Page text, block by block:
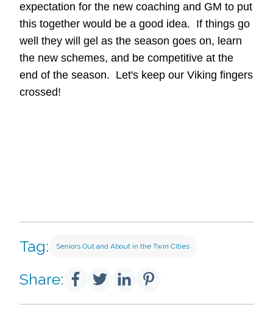
expectation for the new coaching and GM to put
this together would be a good idea. If things go
well they will gel as the season goes on, learn
the new schemes, and be competitive at the
end of the season. Let's keep our Viking fingers
crossed!
Tag: Seniors Out and About in the Twin Cities
Share: